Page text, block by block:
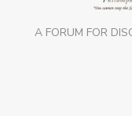
A FORUM FOR